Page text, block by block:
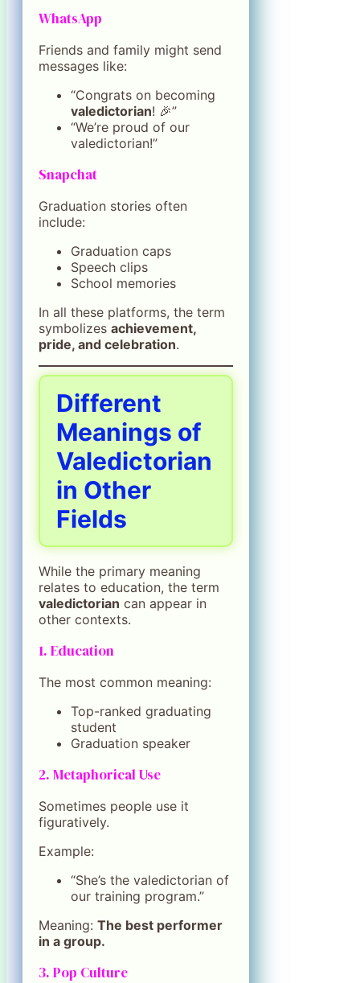
WhatsApp
Friends and family might send
messages like:
“Congrats on becoming
valedictorian! 🎉”
“We’re proud of our
valedictorian!”
Snapchat
Graduation stories often
include:
Graduation caps
Speech clips
School memories
In all these platforms, the term
symbolizes achievement,
pride, and celebration.
Different
Meanings of
Valedictorian
in Other
Fields
While the primary meaning
relates to education, the term
valedictorian can appear in
other contexts.
1. Education
The most common meaning:
Top-ranked graduating
student
Graduation speaker
2. Metaphorical Use
Sometimes people use it
figuratively.
Example:
“She’s the valedictorian of
our training program.”
Meaning: The best performer
in a group.
3. Pop Culture